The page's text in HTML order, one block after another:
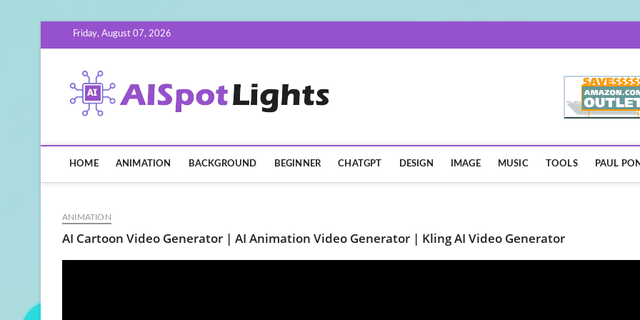
Friday, August 07, 2026
HOME ANIMATION BACKGROUND BEGINNER CHATGPT DESIGN IMAGE MUSIC TOOLS PAUL
ANIMATION
AI Cartoon Video Generator | AI Animation Video Generator | Kling AI Video Generator